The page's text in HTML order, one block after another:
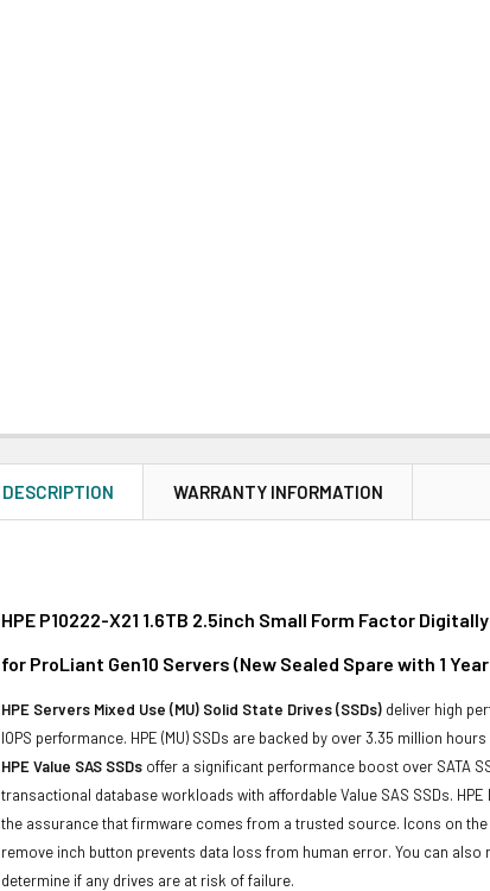
DESCRIPTION WARRANTY INFORMATION
HPE P10222-X21 1.6TB 2.5inch Small Form Factor
for ProLiant Gen10 Servers (New Sealed Spare with 1
HPE Servers Mixed Use (MU) Solid State Drives (SSDs) deliver high
IOPS performance. HPE (MU) SSDs are backed by over 3.35 million
HPE Value SAS SSDs offer a significant performance boost over SATA
transactional database workloads with affordable Value SAS SSDs.
the assurance that firmware comes from a trusted source. Icons on
remove inch button prevents data loss from human error. You can also
determine if any drives are at risk of failure.